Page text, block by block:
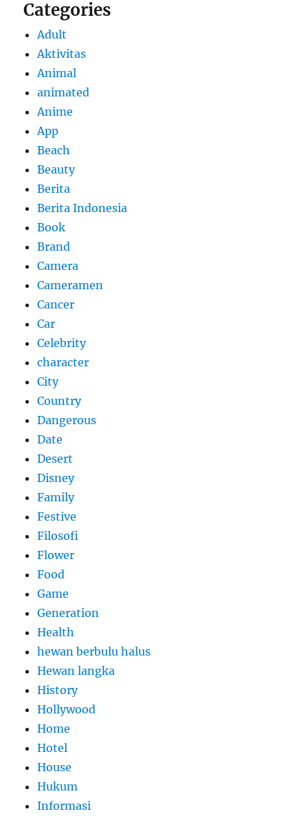
Categories
Adult
Aktivitas
Animal
animated
Anime
App
Beach
Beauty
Berita
Berita Indonesia
Book
Brand
Camera
Cameramen
Cancer
Car
Celebrity
character
City
Country
Dangerous
Date
Desert
Disney
Family
Festive
Filosofi
Flower
Food
Game
Generation
Health
hewan berbulu halus
Hewan langka
History
Hollywood
Home
Hotel
House
Hukum
Informasi